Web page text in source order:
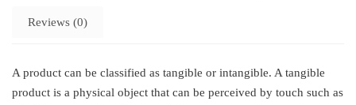
Reviews (0)
A product can be classified as tangible or intangible. A tangible
product is a physical object that can be perceived by touch such as